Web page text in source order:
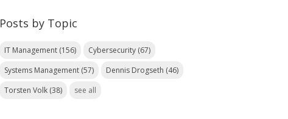
Posts by Topic
IT Management (156) Cybersecurity (67)
Systems Management (57) Dennis Drogseth (46)
Torsten Volk (38) see all